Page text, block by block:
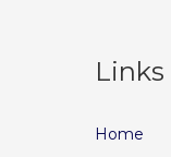
Links
Home